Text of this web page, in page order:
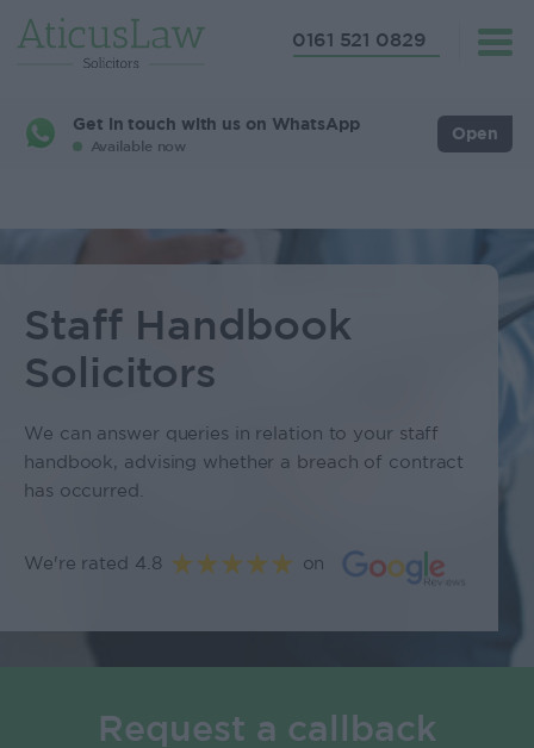
0161 521 0829
Get in touch with us on WhatsApp
Available now
Open
Staff Handbook
Solicitors
We can answer queries in relation to your staff
handbook, advising whether a breach of contract
has occurred.
We're rated 4.8 on
Request a callback